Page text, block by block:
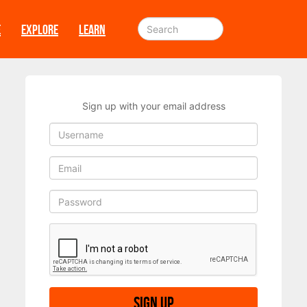
EXPLORE LEARN
Sign up with your email address
Sign up